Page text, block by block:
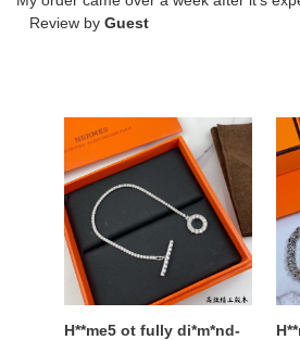
Review by Guest
H**me5
ot
fully
di*m*nd-
encrusted
bracelet
H**me5 ot fully di*m*nd-
belt